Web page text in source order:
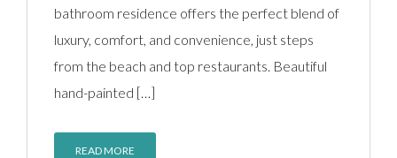
bathroom residence offers the perfect blend of
luxury, comfort, and convenience, just steps
from the beach and top restaurants. Beautiful
hand-painted […]
READ MORE